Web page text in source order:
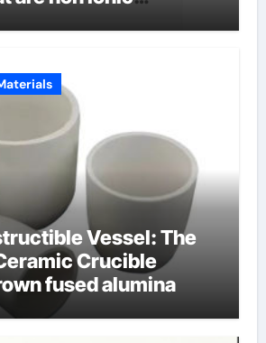
Vessel: The
Crucible
fused alumina